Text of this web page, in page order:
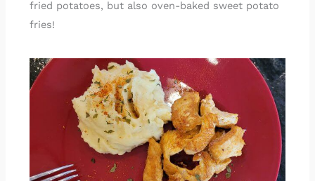
fried potatoes, but also oven-baked sweet potato
fries!